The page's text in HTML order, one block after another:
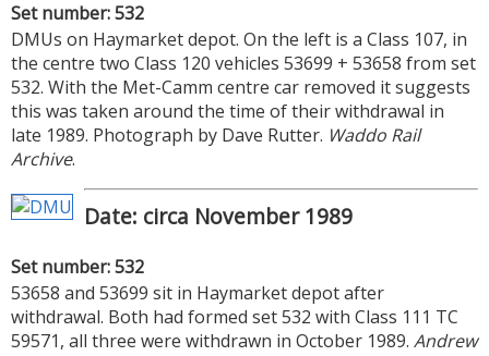
Set number: 532
DMUs on Haymarket depot. On the left is a Class 107, in
the centre two Class 120 vehicles 53699 + 53658 from set
532. With the Met-Camm centre car removed it suggests
this was taken around the time of their withdrawal in
late 1989. Photograph by Dave Rutter. Waddo Rail
Archive.
Date: circa November 1989
Set number: 532
53658 and 53699 sit in Haymarket depot after
withdrawal. Both had formed set 532 with Class 111 TC
59571, all three were withdrawn in October 1989. Andrew